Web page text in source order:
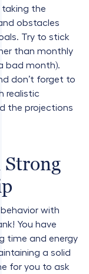
taking the
obstacles
Try to stick
than monthly
bad month).
don’t forget to
realistic
the projections
Strong
with
You have
time and energy
a solid
for you to ask